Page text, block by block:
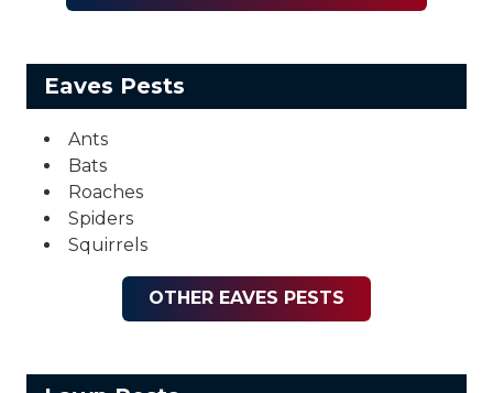
Eaves Pests
Ants
Bats
Roaches
Spiders
Squirrels
OTHER EAVES PESTS